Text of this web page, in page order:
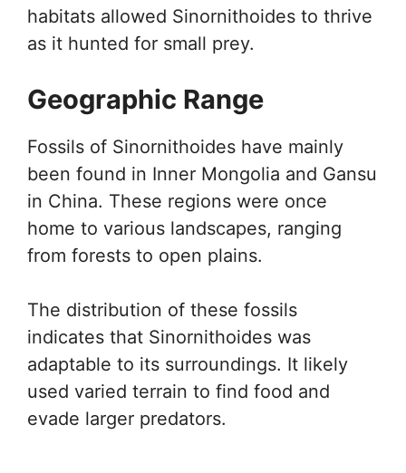
habitats allowed Sinornithoides to thrive
as it hunted for small prey.
Geographic Range
Fossils of Sinornithoides have mainly
been found in Inner Mongolia and Gansu
in China. These regions were once
home to various landscapes, ranging
from forests to open plains.
The distribution of these fossils
indicates that Sinornithoides was
adaptable to its surroundings. It likely
used varied terrain to find food and
evade larger predators.